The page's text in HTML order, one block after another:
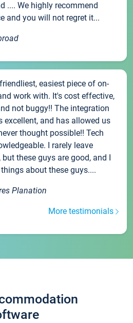
.... We highly recommend
and you will not regret it...
easiest piece of on-
work with. It's cost effective,
not buggy!! The integration
excellent, and has allowed us
thought possible!! Tech
I rarely leave
these guys are good, and I
about these guys....
Planation
More testimonials